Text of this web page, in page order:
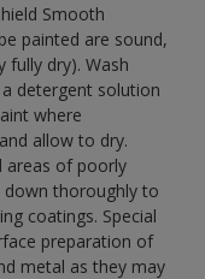
Smooth
painted are sound,
fully dry). Wash
detergent solution
where
allow to dry.
areas of poorly
down thoroughly to
coatings. Special
preparation of
metal as they may